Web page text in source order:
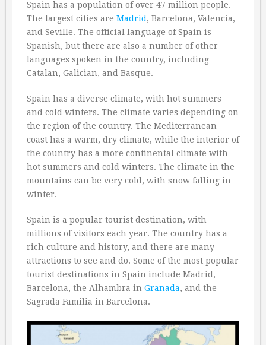
Spain has a population of over 47 million people.
The largest cities are Madrid, Barcelona, Valencia,
and Seville. The official language of Spain is
Spanish, but there are also a number of other
languages spoken in the country, including
Catalan, Galician, and Basque.
Spain has a diverse climate, with hot summers
and cold winters. The climate varies depending on
the region of the country. The Mediterranean
coast has a warm, dry climate, while the interior of
the country has a more continental climate with
hot summers and cold winters. The climate in the
mountains can be very cold, with snow falling in
winter.
Spain is a popular tourist destination, with
millions of visitors each year. The country has a
rich culture and history, and there are many
attractions to see and do. Some of the most popular
tourist destinations in Spain include Madrid,
Barcelona, the Alhambra in Granada, and the
Sagrada Familia in Barcelona.